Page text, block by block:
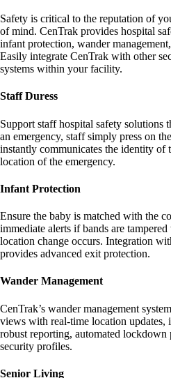
Safety is critical to the reputation of
of mind. CenTrak provides hospital
infant protection, wander
Easily integrate CenTrak with other
systems within your facility.
Staff Duress
Support staff hospital safety
an emergency, staff simply press on
instantly communicates the identity of
location of the emergency.
Infant Protection
Ensure the baby is matched with the
immediate alerts if bands are
location change occurs. Integration
provides advanced exit protection.
Wander Management
CenTrak’s wander management
views with real-time location updates,
robust reporting, automated
security profiles.
Senior Living